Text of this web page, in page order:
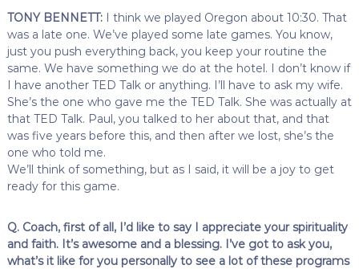
TONY BENNETT:I think we played Oregon about 10:30. That
was a late one. We’ve played some late games. You know,
just you push everything back, you keep your routine the
same. We have something we do at the hotel. I don’t know if
I have another TED Talk or anything. I’ll have to ask my wife.
She’s the one who gave me the TED Talk. She was actually at
that TED Talk. Paul, you talked to her about that, and that
was five years before this, and then after we lost, she’s the
one who told me.
We’ll think of something, but as I said, it will be a joy to get
ready for this game.
Q. Coach, first of all, I’d like to say I appreciate your spirituality
and faith. It’s awesome and a blessing. I’ve got to ask you,
what’s it like for you personally to see a lot of these programs